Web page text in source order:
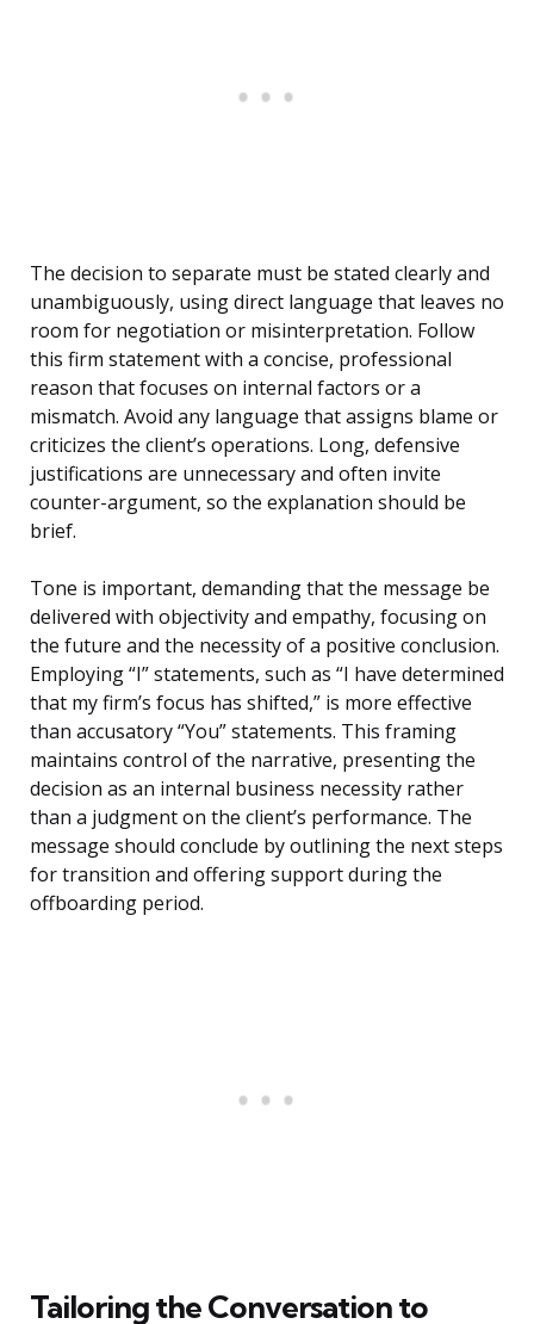
The decision to separate must be stated clearly and
unambiguously, using direct language that leaves no
room for negotiation or misinterpretation. Follow
this firm statement with a concise, professional
reason that focuses on internal factors or a
mismatch. Avoid any language that assigns blame or
criticizes the client’s operations. Long, defensive
justifications are unnecessary and often invite
counter-argument, so the explanation should be
brief.
Tone is important, demanding that the message be
delivered with objectivity and empathy, focusing on
the future and the necessity of a positive conclusion.
Employing “I” statements, such as “I have determined
that my firm’s focus has shifted,” is more effective
than accusatory “You” statements. This framing
maintains control of the narrative, presenting the
decision as an internal business necessity rather
than a judgment on the client’s performance. The
message should conclude by outlining the next steps
for transition and offering support during the
offboarding period.
Tailoring the Conversation to